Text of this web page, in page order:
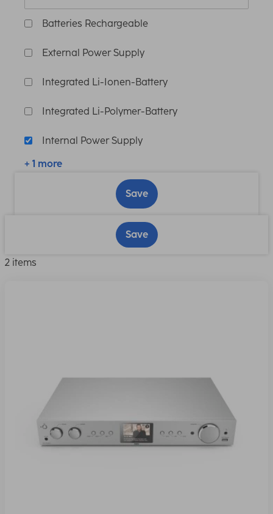
Batteries Rechargeable
External Power Supply
Integrated Li-Ionen-Battery
Integrated Li-Polymer-Battery
Internal Power Supply
+ 1 more
Save
Save
2 items